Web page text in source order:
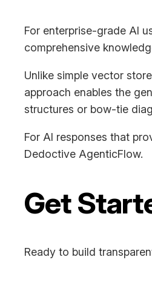
For enterprise-grade AI
comprehensive
Unlike simple vector
approach enables the
structures or bow-tie
For AI responses that
Dedoctive AgenticFlow.
Get
Ready to build